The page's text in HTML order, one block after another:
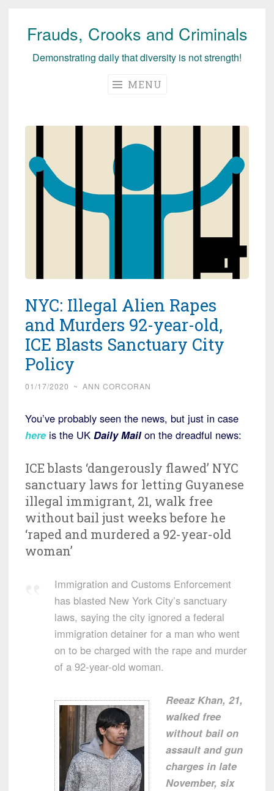
Skip
Frauds, Crooks and Criminals
Demonstrating daily that diversity is not strength!
MENU
NYC: Illegal Alien Rapes
and Murders 92-year-old,
ICE Blasts Sanctuary City
Policy
01/17/2020 ~ ANN CORCORAN
You’ve probably seen the news, but just in case
here is the UK Daily Mailon the dreadful news:
ICE blasts ‘dangerously flawed’ NYC
sanctuary laws for letting Guyanese
illegal immigrant, 21, walk free
without bail just weeks before he
‘raped and murdered a 92-year-old
woman’
Immigration and Customs Enforcement
has blasted New York City’s sanctuary
laws, saying the city ignored a federal
immigration detainer for a man who went
on to be charged with the rape and murder
of a 92-year-old woman.
Reeaz Khan, 21,
walked free
without bail on
assault and gun
charges in late
November, six